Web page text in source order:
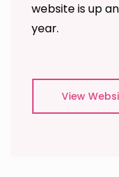
website is up
year.
View